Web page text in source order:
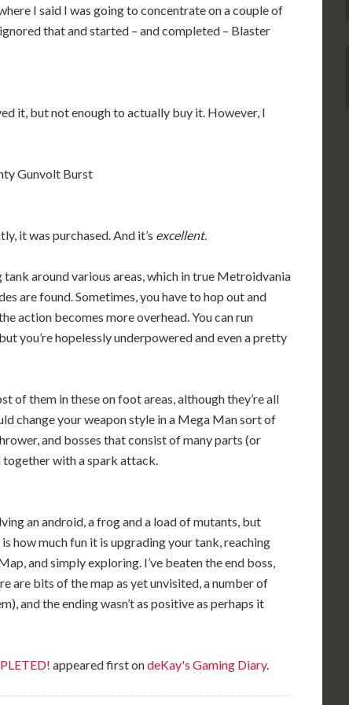
I said I was going to concentrate on a couple of
that and started – and completed – Blaster
it, but not enough to actually buy it. However, I
Gunvolt Burst
it was purchased. And it’s excellent.
around various areas, which in true Metroidvania
are found. Sometimes, you have to hop out and
action becomes more overhead. You can run
you’re hopelessly underpowered and even a pretty
of them in these on foot areas, although they’re all
change your weapon style in a Mega Man sort of
and bosses that consist of many parts (or
with a spark attack.
an android, a frog and a load of mutants, but
how much fun it is upgrading your tank, reaching
and simply exploring. I’ve beaten the end boss,
are bits of the map as yet unvisited, a number of
and the ending wasn’t as positive as perhaps it
appeared first ondeKay's Gaming Diary.